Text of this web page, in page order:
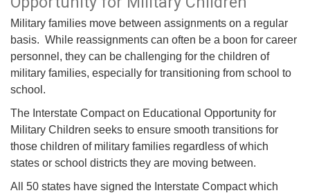
Military families move between assignments on a regular
basis. While reassignments can often be a boon for career
personnel, they can be challenging for the children of
military families, especially for transitioning from school to
school.
The Interstate Compact on Educational Opportunity for
Military Children seeks to ensure smooth transitions for
those children of military families regardless of which
states or school districts they are moving between.
All 50 states have signed the Interstate Compact which